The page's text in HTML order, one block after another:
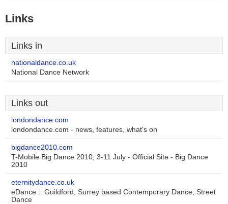
Links
Links in
nationaldance.co.uk
National Dance Network
Links out
londondance.com
londondance.com - news, features, what's on
bigdance2010.com
T-Mobile Big Dance 2010, 3-11 July - Official Site - Big Dance
2010
eternitydance.co.uk
eDance :: Guildford, Surrey based Contemporary Dance, Street
Dance